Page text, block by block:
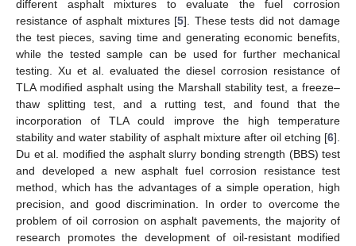
different asphalt mixtures to evaluate the fuel corrosion
resistance of asphalt mixtures [5]. These tests did not damage
the test pieces, saving time and generating economic benefits,
while the tested sample can be used for further mechanical
testing. Xu et al. evaluated the diesel corrosion resistance of
TLA modified asphalt using the Marshall stability test, a freeze–
thaw splitting test, and a rutting test, and found that the
incorporation of TLA could improve the high temperature
stability and water stability of asphalt mixture after oil etching [6].
Du et al. modified the asphalt slurry bonding strength (BBS) test
and developed a new asphalt fuel corrosion resistance test
method, which has the advantages of a simple operation, high
precision, and good discrimination. In order to overcome the
problem of oil corrosion on asphalt pavements, the majority of
research promotes the development of oil-resistant modified